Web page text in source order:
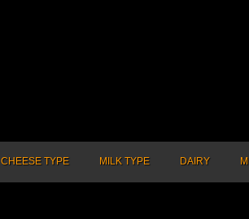
CHEESE TYPE MILK TYPE DAIRY